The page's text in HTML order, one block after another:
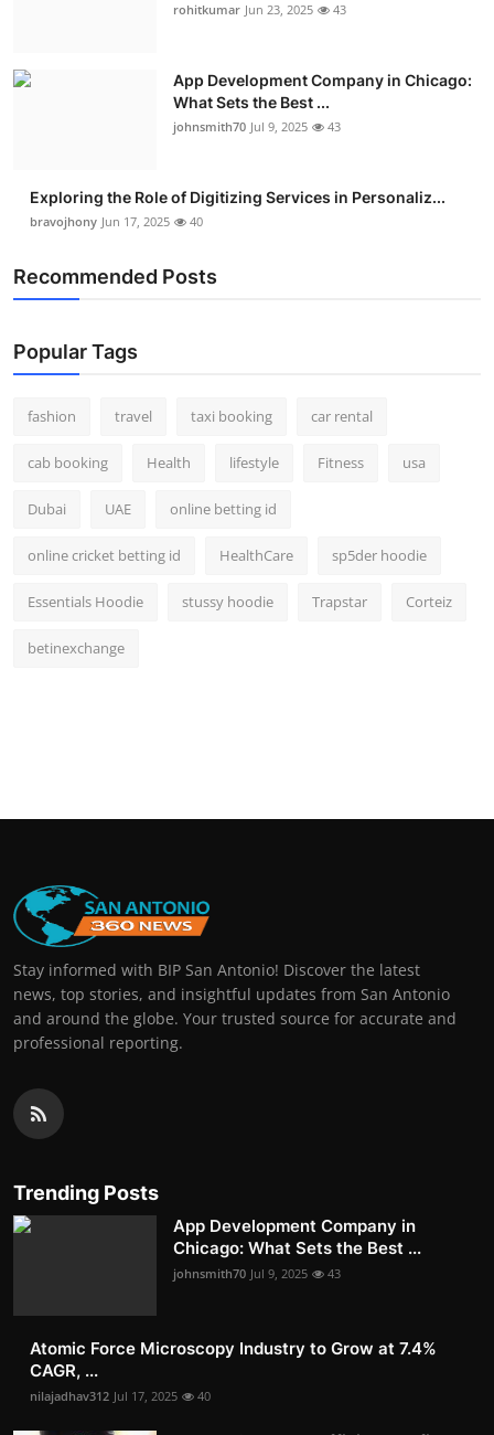
Press Release
rohitkumar Jun 23, 2025 43
App Development Company in Chicago:
What Sets the Best ...
johnsmith70 Jul 9, 2025 43
Exploring the Role of Digitizing Services in Personaliz...
bravojhony Jun 17, 2025 40
Recommended Posts
Popular Tags
fashion travel taxi booking car rental
cab booking Health lifestyle Fitness usa
Dubai UAE online betting id
online cricket betting id HealthCare sp5der hoodie
Essentials Hoodie stussy hoodie Trapstar Corteiz
betinexchange
Stay informed with BIP San Antonio! Discover the latest
news, top stories, and insightful updates from San Antonio
and around the globe. Your trusted source for accurate and
professional reporting.
Trending Posts
App Development Company in
Chicago: What Sets the Best ...
johnsmith70 Jul 9, 2025 43
Atomic Force Microscopy Industry to Grow at 7.4%
CAGR, ...
nilajadhav312 Jul 17, 2025 40